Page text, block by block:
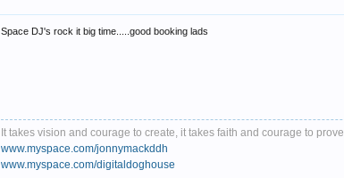
Space DJ's rock it big time.....good booking lads
It takes vision and courage to create, it takes faith and courage to
www.myspace.com/jonnymackddh
www.myspace.com/digitaldoghouse